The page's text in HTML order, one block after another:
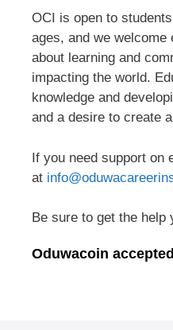
OCI is open to
ages, and we welcome
about learning and
impacting the world.
knowledge and
and a desire to create
If you need support on
at
Be sure to get the help
Oduwacoin